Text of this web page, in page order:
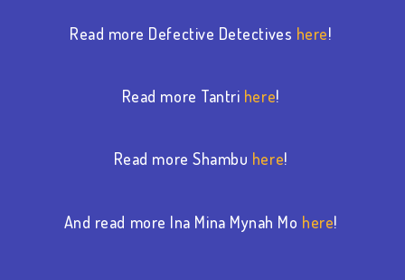
Read more Defective Detectives here!
Read more Tantri here!
Read more Shambu here!
And read more Ina Mina Mynah Mo here!